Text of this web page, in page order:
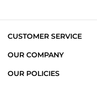
CUSTOMER SERVICE
OUR COMPANY
OUR POLICIES